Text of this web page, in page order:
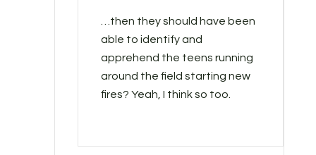
…then they should have been
able to identify and
apprehend the teens running
around the field starting new
fires? Yeah, I think so too.